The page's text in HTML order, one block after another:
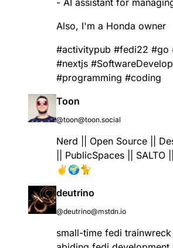
- AI assistant for
Also, I'm a Honda owner
#activitypub #fedi22 #go
#nextjs #
#programming #coding
Toon
@toon@toon.social
Nerd || Open Source ||
|| PublicSpaces ||
✌️🌍🐈
deutrino
@deutrino@mstdn.io
small-time fedi